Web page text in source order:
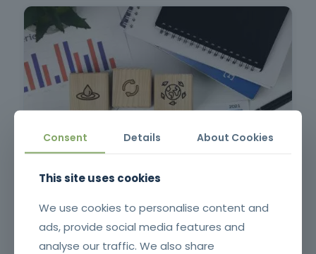
Risk Management Plan and Anti-Corruption Measures
Consent Details About Cookies
This site uses cookies
We use cookies to personalise content and
ads, provide social media features and
analyse our traffic. We also share